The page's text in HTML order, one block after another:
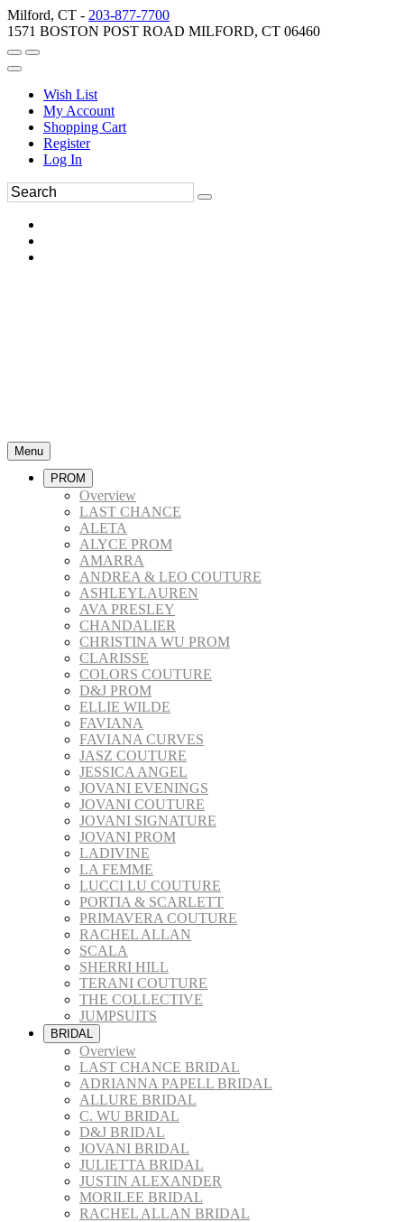
Milford, CT - 203-877-7700
1571 BOSTON POST ROAD MILFORD, CT 06460
Wish List
My Account
Shopping Cart
Register
Log In
Menu
PROM
Overview
LAST CHANCE
ALETA
ALYCE PROM
AMARRA
ANDREA & LEO COUTURE
ASHLEYLAUREN
AVA PRESLEY
CHANDALIER
CHRISTINA WU PROM
CLARISSE
COLORS COUTURE
D&J PROM
ELLIE WILDE
FAVIANA
FAVIANA CURVES
JASZ COUTURE
JESSICA ANGEL
JOVANI EVENINGS
JOVANI COUTURE
JOVANI SIGNATURE
JOVANI PROM
LADIVINE
LA FEMME
LUCCI LU COUTURE
PORTIA & SCARLETT
PRIMAVERA COUTURE
RACHEL ALLAN
SCALA
SHERRI HILL
TERANI COUTURE
THE COLLECTIVE
JUMPSUITS
BRIDAL
Overview
LAST CHANCE BRIDAL
ADRIANNA PAPELL BRIDAL
ALLURE BRIDAL
C. WU BRIDAL
D&J BRIDAL
JOVANI BRIDAL
JULIETTA BRIDAL
JUSTIN ALEXANDER
MORILEE BRIDAL
RACHEL ALLAN BRIDAL